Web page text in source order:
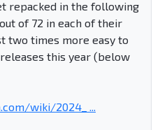
repacked in the following
of 72 in each of their
two times more easy to
this year (below
wiki/2024_ ...